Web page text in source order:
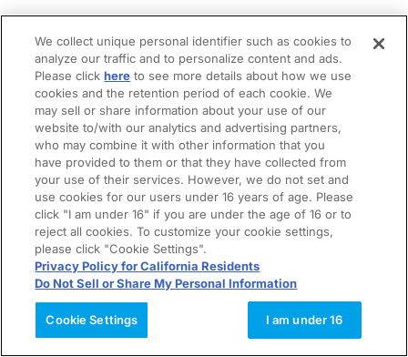
We collect unique personal identifier such as cookies to
analyze our traffic and to personalize content and ads.
Please clickhere to see more details about how we use
cookies and the retention period of each cookie. We
may sell or share information about your use of our
website to/with our analytics and advertising partners,
who may combine it with other information that you
have provided to them or that they have collected from
your use of their services. However, we do not set and
use cookies for our users under 16 years of age. Please
click "I am under 16" if you are under the age of 16 or to
reject all cookies. To customize your cookie settings,
please click "Cookie Settings".
Privacy Policy for California Residents
Do Not Sell or Share My Personal Information
Cookie Settings I am under 16